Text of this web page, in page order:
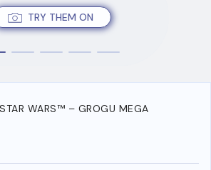
TRY THEM ON
WARS™ – GROGU MEGA